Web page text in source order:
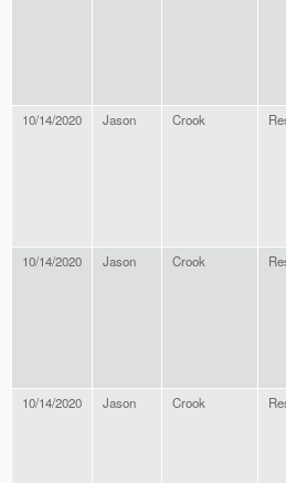
10/14/2020 Jason Crook
10/14/2020 Jason Crook
10/14/2020 Jason Crook